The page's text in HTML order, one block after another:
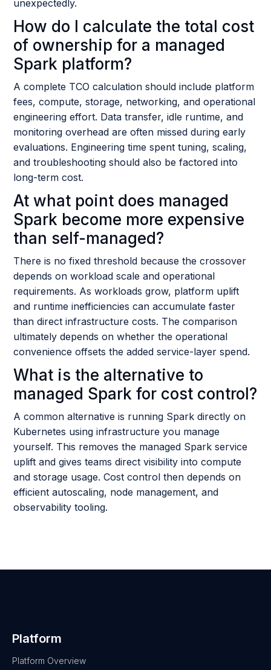
unexpectedly.
How do I calculate the total cost
of ownership for a managed
Spark platform?
A complete TCO calculation should include platform
fees, compute, storage, networking, and operational
engineering effort. Data transfer, idle runtime, and
monitoring overhead are often missed during early
evaluations. Engineering time spent tuning, scaling,
and troubleshooting should also be factored into
long-term cost.
At what point does managed
Spark become more expensive
than self-managed?
There is no fixed threshold because the crossover
depends on workload scale and operational
requirements. As workloads grow, platform uplift
and runtime inefficiencies can accumulate faster
than direct infrastructure costs. The comparison
ultimately depends on whether the operational
convenience offsets the added service-layer spend.
What is the alternative to
managed Spark for cost control?
A common alternative is running Spark directly on
Kubernetes using infrastructure you manage
yourself. This removes the managed Spark service
uplift and gives teams direct visibility into compute
and storage usage. Cost control then depends on
efficient autoscaling, node management, and
observability tooling.
Platform
Platform Overview